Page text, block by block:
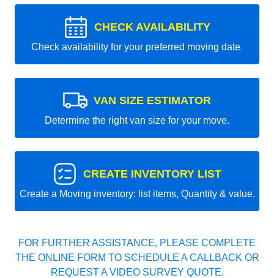
CHECK AVAILABILITY
Check availability for your preferred moving date.
VAN SIZE ESTIMATOR
Determine the right van size for your move.
CREATE INVENTORY LIST
Create a Moving inventory: list items, Quantity & value.
FOR FURTHER ASSISTANCE, PLEASE COMPLETE
THE ONLINE FORM TO SCHEDULE A CALLBACK OR
REQUEST A VIDEO SURVEY QUOTE.